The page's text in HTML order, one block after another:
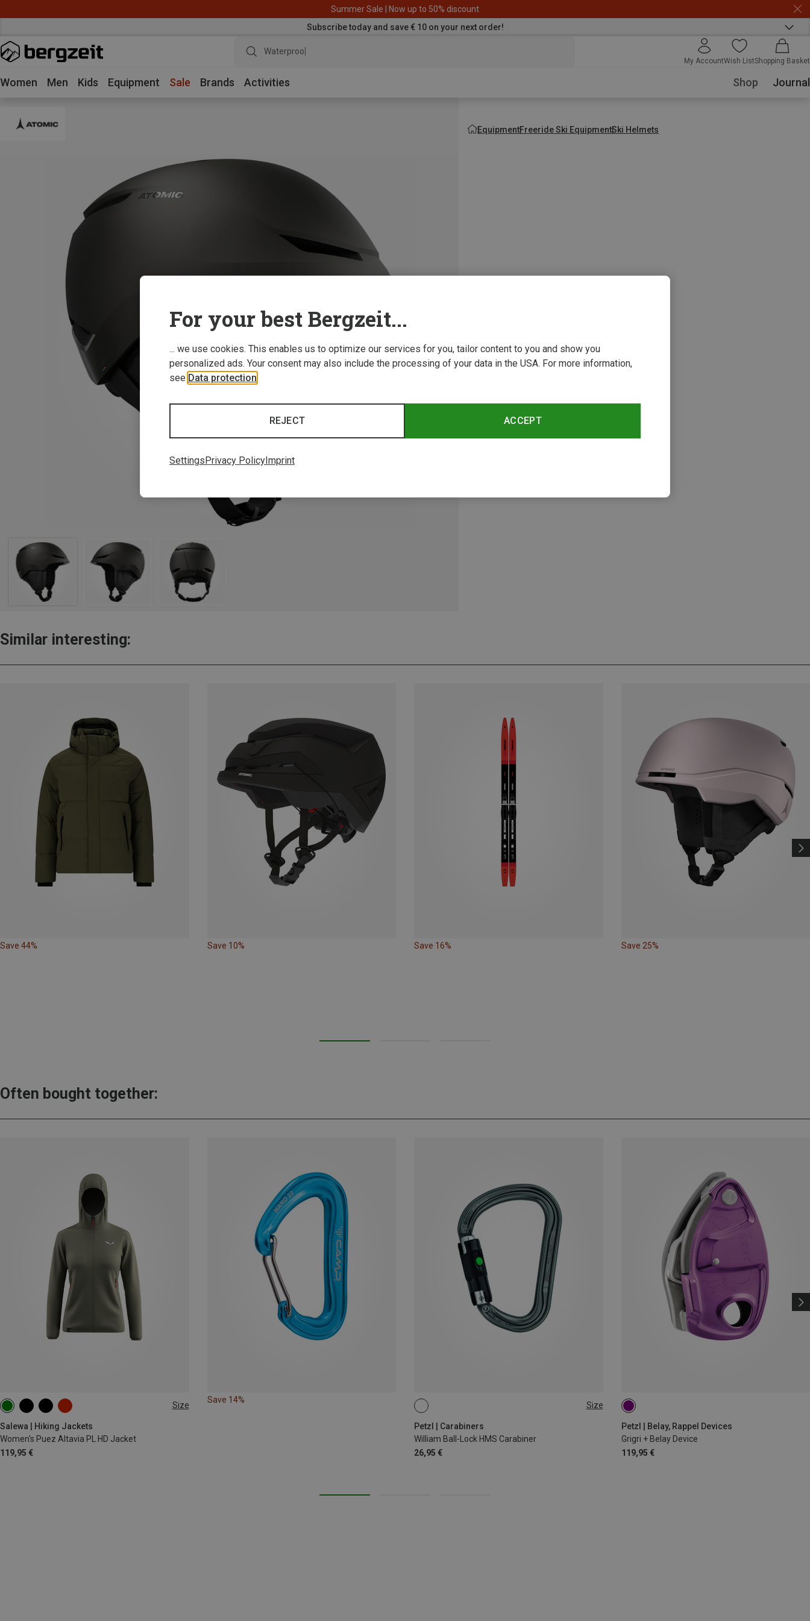
Summer Sale | Now up to 50% discount
Subscribe today and save € 10 on your next order!
Waterproof jacket
My AccountWish ListShopping Basket
Women Men Kids Equipment Sale Brands Activities Shop Journal
EquipmentFreeride Ski EquipmentSki Helmets
Similar interesting:
Save 44% Save 10% Save 16% Save 25%
Often bought together:
Size
Salewa | Hiking Jackets
Women's Puez Altavia PL HD Jacket
119,95 €
XS S M
Save 14%
Size
Petzl | Carabiners
William Ball-Lock HMS Carabiner
26,95 €
BALL-LOCK
Petzl | Belay, Rappel Devices
Grigri + Belay Device
119,95 €
For your best Bergzeit...
... we use cookies. This enables us to optimize our services for you, tailor content to you and show you
personalized ads. Your consent may also include the processing of your data in the USA. For more information,
see Data protection
ACCEPT
REJECT
SettingsPrivacy PolicyImprint